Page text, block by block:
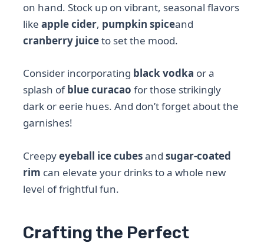
on hand. Stock up on vibrant, seasonal flavors
likeapple cider, pumpkin spiceand
cranberry juiceto set the mood.
Consider incorporating black vodka or a
splash ofblue curacao for those strikingly
dark or eerie hues. And don’t forget about the
garnishes!
Creepyeyeball ice cubesandsugar-coated
rim can elevate your drinks to a whole new
level of frightful fun.
Crafting the Perfect